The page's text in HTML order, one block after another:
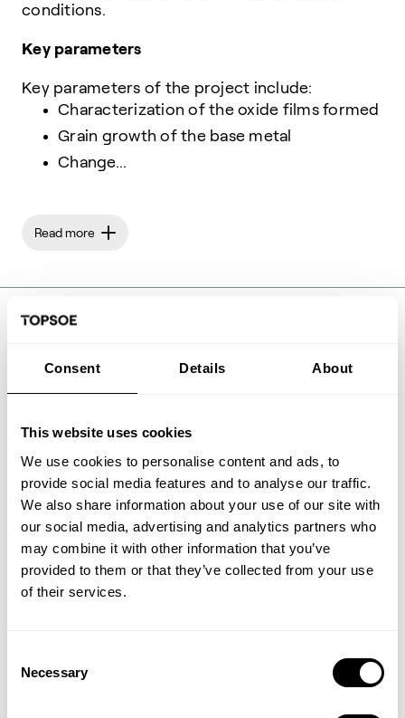
Consent Details About
This website uses cookies
We use cookies to personalise content and ads, to
provide social media features and to analyse our traffic.
We also share information about your use of our site with
our social media, advertising and analytics partners who
may combine it with other information that you’ve
provided to them or that they’ve collected from your use
of their services.
Selection
Necessary
conditions.
Key parameters
Key parameters of the project include:
Characterization of the oxide films formed
Grain growth of the base metal
Change...
Read more
Optimisation of WSA technology
Background
Topsoe's WSA process - Wet gas Sulfuric Acid -
is used for cleaning sulfurous off gases. The
content of sulfur dioxide (SO2) in the flue gas is
catalytically oxidized into sulfur trioxide (SO3)
and by reaction with water converted to
sulfuric acid (H2SO4) - commercial quality
concentrated sulfuric acid.
Project goal